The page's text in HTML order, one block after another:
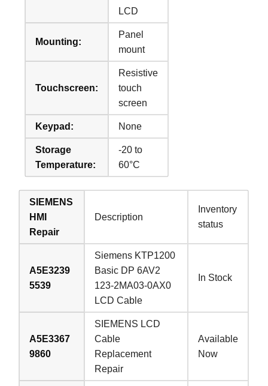
LCD
Mounting:
Panel
mount
Touchscreen:
Resistive
touch
screen
Keypad: None
Storage
Temperature:
-20 to
60°C
SIEMENS
HMI
Repair
Description
Inventory
status
A5E3239
5539
Siemens KTP1200
Basic DP 6AV2
123-2MA03-0AX0
LCD Cable
In Stock
A5E3367
9860
SIEMENS LCD
Cable
Replacement
Repair
Available
Now